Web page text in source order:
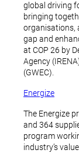
global driving
bringing
organisations,
gap and
at COP 26 by
Agency
(GWEC).
Energize
The Energize
and 364
program
industry’s